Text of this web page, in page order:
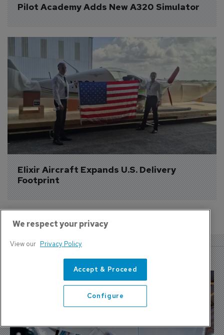
Pilot Academy Adds New A320 Simulator
Elixir Aircraft Expands U.S. Delivery
Footprint
More Features
We respect your privacy
View our Privacy Policy
Accept & Proceed
Configure